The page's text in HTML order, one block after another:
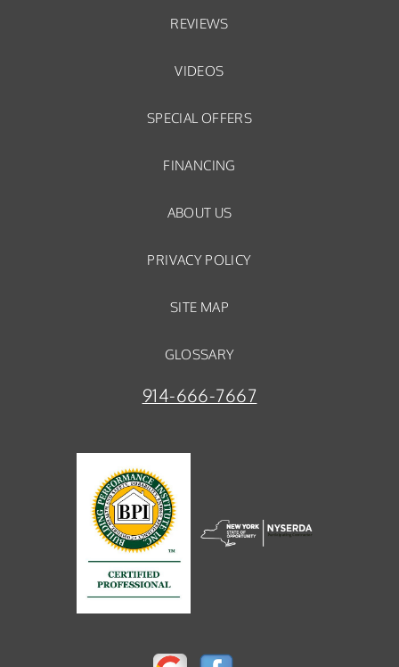
REVIEWS
VIDEOS
SPECIAL OFFERS
FINANCING
ABOUT US
PRIVACY POLICY
SITE MAP
GLOSSARY
914-666-7667